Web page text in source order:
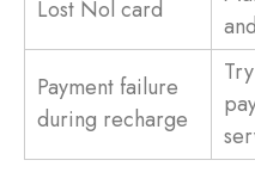
Lost Nol card
Payment failure
during recharge